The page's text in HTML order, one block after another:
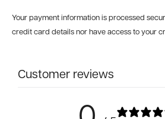
Your payment information is processed
credit card details nor have access to your
Customer reviews